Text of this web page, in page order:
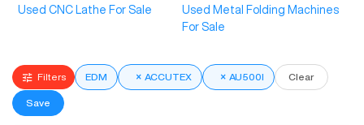
Used CNC Lathe For Sale
Used Metal Folding Machines
For Sale
Filters EDM × ACCUTEX × AU500I Clear
Save